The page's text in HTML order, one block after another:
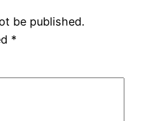
be published.
*